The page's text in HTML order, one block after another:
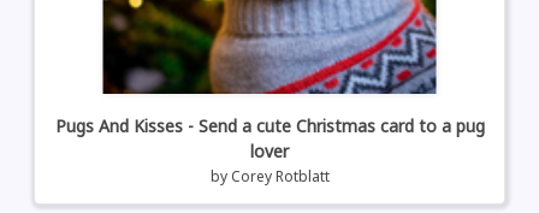
Pugs And Kisses - Send a cute Christmas card to a pug
lover
by Corey Rotblatt